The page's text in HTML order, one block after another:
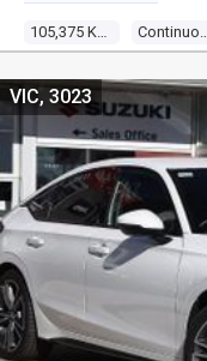
105,375 Kms
VIC, 3023